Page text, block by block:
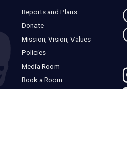
Reports and Plans
Donate
Mission, Vision, Values
Policies
Media Room
Book a Room